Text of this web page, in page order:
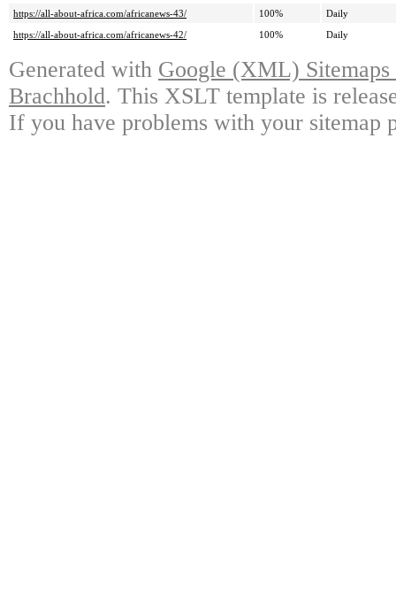
https://all-about-africa.com/africanews-43/
100%
Daily
https://all-about-africa.com/africanews-42/
100% Daily
Generated with Google (XML)
Brachhold. This XSLT template is
If you have problems with your sitemap